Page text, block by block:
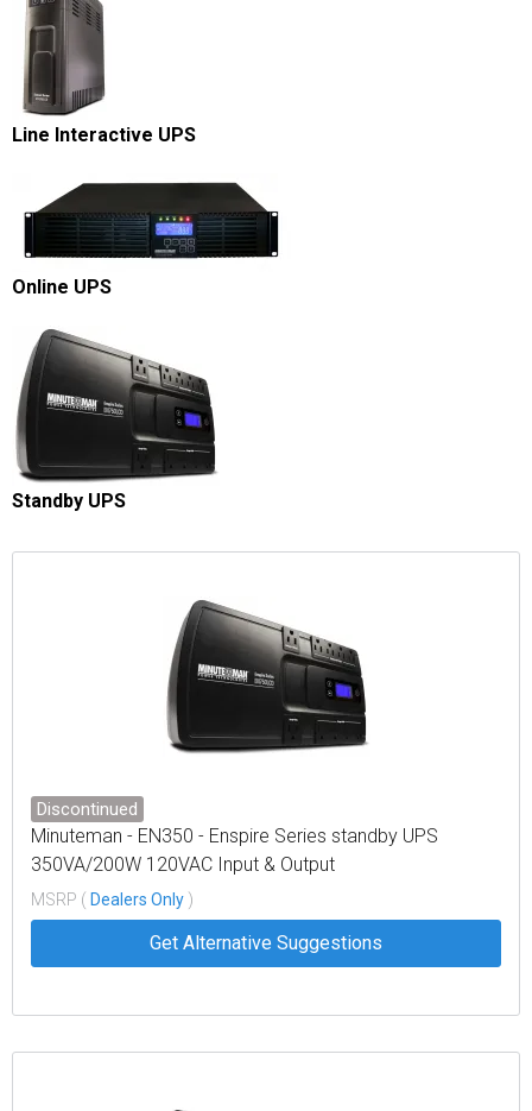
Line Interactive UPS
Online UPS
Standby UPS
Discontinued
Minuteman - EN350 - Enspire Series standby UPS
350VA/200W 120VAC Input & Output
MSRP ( Dealers Only )
Get Alternative Suggestions